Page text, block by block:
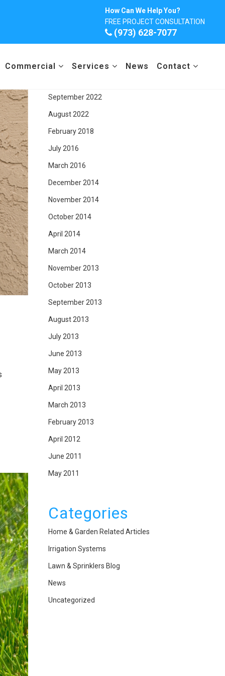
How Can We Help You?
FREE PROJECT CONSULTATION
(973) 628-7077
Commercial Services News Contact
Archives
March 2024
February 2024
September 2022
August 2022
February 2018
July 2016
March 2016
December 2014
November 2014
October 2014
April 2014
March 2014
November 2013
October 2013
September 2013
August 2013
July 2013
June 2013
May 2013
April 2013
March 2013
February 2013
April 2012
June 2011
May 2011
Categories
Home & Garden Related Articles
Irrigation Systems
Lawn & Sprinklers Blog
News
Uncategorized